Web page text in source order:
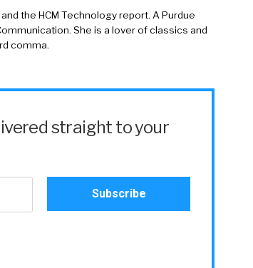
the HCM Technology report. A Purdue
She is a lover of classics and
comma.
straight to your